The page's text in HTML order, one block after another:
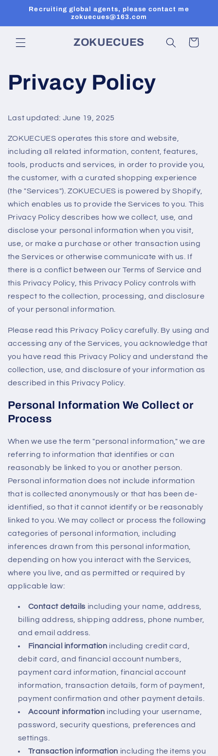
Recruiting global agents, please contact me
zokuecues@163.com
ZOKUECUES Корзина
Privacy Policy
Last updated: June 19, 2025
ZOKUECUES operates this store and website,
including all related information, content, features,
tools, products and services, in order to provide you,
the customer, with a curated shopping experience
(the "Services"). ZOKUECUES is powered by Shopify,
which enables us to provide the Services to you. This
Privacy Policy describes how we collect, use, and
disclose your personal information when you visit,
use, or make a purchase or other transaction using
the Services or otherwise communicate with us. If
there is a conflict between our Terms of Service and
this Privacy Policy, this Privacy Policy controls with
respect to the collection, processing, and disclosure
of your personal information.
Please read this Privacy Policy carefully. By using and
accessing any of the Services, you acknowledge that
you have read this Privacy Policy and understand the
collection, use, and disclosure of your information as
described in this Privacy Policy.
Personal Information We Collect or
Process
When we use the term "personal information," we are
referring to information that identifies or can
reasonably be linked to you or another person.
Personal information does not include information
that is collected anonymously or that has been de-
identified, so that it cannot identify or be reasonably
linked to you. We may collect or process the following
categories of personal information, including
inferences drawn from this personal information,
depending on how you interact with the Services,
where you live, and as permitted or required by
applicable law:
Contact details including your name, address,
billing address, shipping address, phone number,
and email address.
Financial information including credit card,
debit card, and financial account numbers,
payment card information, financial account
information, transaction details, form of payment,
payment confirmation and other payment details.
Account information including your username,
password, security questions, preferences and
settings.
Transaction information including the items you